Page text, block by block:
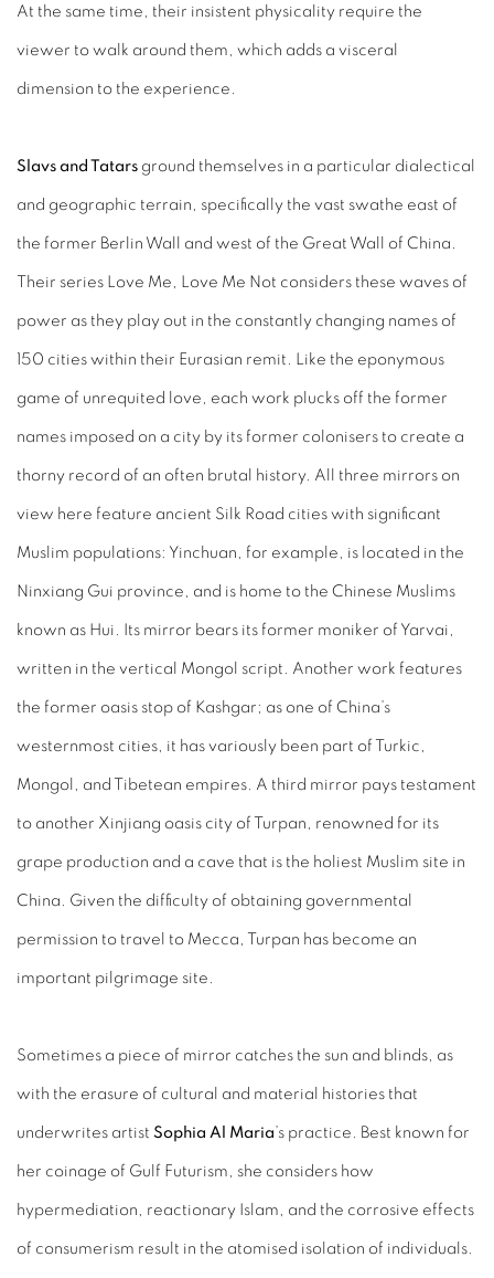
At the same time, their insistent physicality require the
viewer to walk around them, which adds a visceral
dimension to the experience.
Slavs and Tatars ground themselves in a particular dialectical
and geographic terrain, specifically the vast swathe east of
the former Berlin Wall and west of the Great Wall of China.
Their series Love Me, Love Me Not considers these waves of
power as they play out in the constantly changing names of
150 cities within their Eurasian remit. Like the eponymous
game of unrequited love, each work plucks off the former
names imposed on a city by its former colonisers to create a
thorny record of an often brutal history. All three mirrors on
view here feature ancient Silk Road cities with significant
Muslim populations: Yinchuan, for example, is located in the
Ninxiang Gui province, and is home to the Chinese Muslims
known as Hui. Its mirror bears its former moniker of Yarvai,
written in the vertical Mongol script. Another work features
the former oasis stop of Kashgar; as one of China’s
westernmost cities, it has variously been part of Turkic,
Mongol, and Tibetean empires. A third mirror pays testament
to another Xinjiang oasis city of Turpan, renowned for its
grape production and a cave that is the holiest Muslim site in
China. Given the difficulty of obtaining governmental
permission to travel to Mecca, Turpan has become an
important pilgrimage site.
Sometimes a piece of mirror catches the sun and blinds, as
with the erasure of cultural and material histories that
underwrites artist Sophia Al Maria’s practice. Best known for
her coinage of Gulf Futurism, she considers how
hypermediation, reactionary Islam, and the corrosive effects
of consumerism result in the atomised isolation of individuals.